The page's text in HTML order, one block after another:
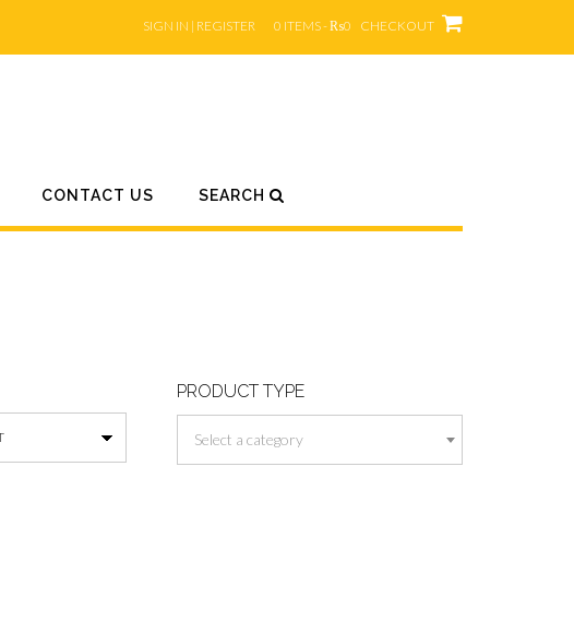
SIGN IN | REGISTER 0 ITEMS - ₨0 CHECKOUT
CONTACT US SEARCH
PRODUCT TYPE
Select a category